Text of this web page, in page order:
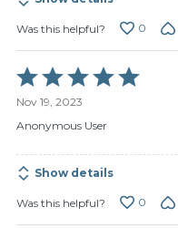
Was this helpful? 0
Rated
5
out
of
Nov 19, 2023
Anonymous User
Show details
Was this helpful? 0